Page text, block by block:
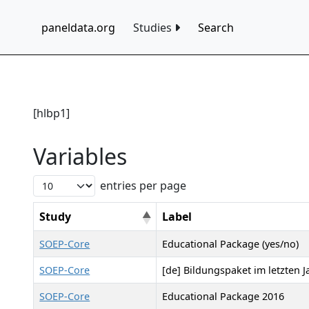
paneldata.org Studies Search
[hlbp1]
Variables
entries per page
Study Label
SOEP-Core
Educational Package (yes/no)
SOEP-Core
[de] Bildungspaket im letzten
SOEP-Core
Educational Package 2016